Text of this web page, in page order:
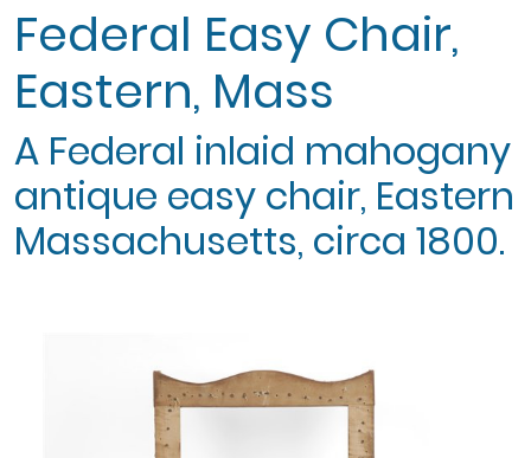
Federal Easy Chair,
Eastern, Mass
A Federal inlaid mahogany
antique easy chair, Eastern
Massachusetts, circa 1800.